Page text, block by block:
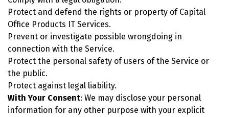
Protect and defend the rights or property of Capital
Office Products IT Services.
Prevent or investigate possible wrongdoing in
connection with the Service.
Protect the personal safety of users of the Service or
the public.
Protect against legal liability.
With Your Consent: We may disclose your personal
information for any other purpose with your explicit